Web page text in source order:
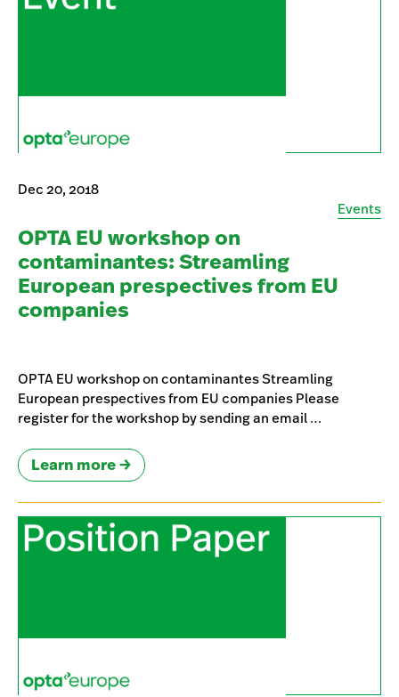
Dec 20, 2018
Events
OPTA EU workshop on
contaminantes: Streamling
European prespectives from EU
companies
OPTA EU workshop on contaminantes Streamling
European prespectives from EU companies Please
register for the workshop by sending an email …
Learn more